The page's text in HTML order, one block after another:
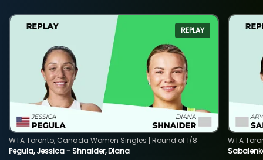
REPLAY
Pegula, Jessica - Shnaider, Diana
WTA Toronto, Canada Women Singles | Round of 1/8
WTA